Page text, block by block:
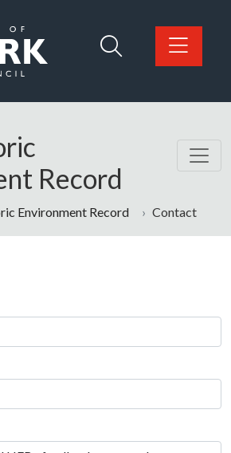
Council home page
Record
Environment Record Contact